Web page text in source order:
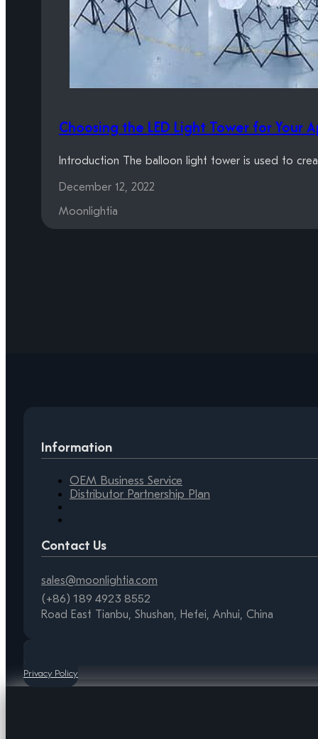
Choosing the LED Light Tower for Your
Introduction The balloon light tower is used to
December 12, 2022
Moonlightia
Information
OEM Business Service
Distributor Partnership Plan
Contact Us
sales@moonlightia.com
(+86) 189 4923 8552
Road East Tianbu, Shushan, Hefei, Anhui, China
Privacy Policy